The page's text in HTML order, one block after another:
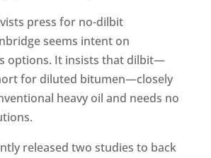
press for no-dilbit
seems intent on
options. It insists that dilbit—
for diluted bitumen—closely
heavy oil and needs no
released two studies to back